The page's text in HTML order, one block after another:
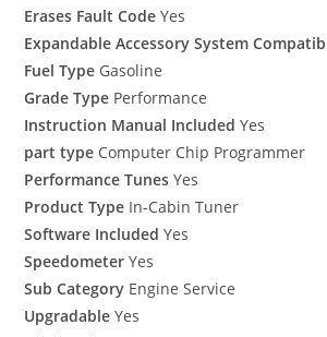
Erases Fault Code Yes
Expandable Accessory System
Fuel Type Gasoline
Grade Type Performance
Instruction Manual Included Yes
part type Computer Chip Programmer
Performance Tunes Yes
Product Type In-Cabin Tuner
Software Included Yes
Speedometer Yes
Sub Category Engine Service
Upgradable Yes